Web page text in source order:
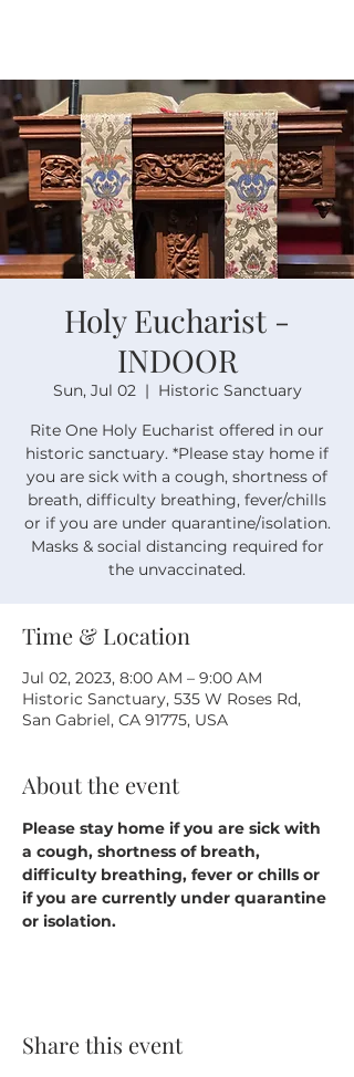
Holy Eucharist -
INDOOR
Sun, Jul 02
  |
Historic Sanctuary
Rite One Holy Eucharist offered in our
historic sanctuary. *Please stay home if
you are sick with a cough, shortness of
breath, difficulty breathing, fever/chills
or if you are under quarantine/isolation.
Masks & social distancing required for
the unvaccinated.
Time & Location
Jul 02, 2023, 8:00 AM – 9:00 AM
Historic Sanctuary, 535 W Roses Rd,
San Gabriel, CA 91775, USA
About the event
Please stay home if you are sick with
a cough, shortness of breath,
difficulty breathing, fever or chills or
if you are currently under quarantine
or isolation.
Share this event